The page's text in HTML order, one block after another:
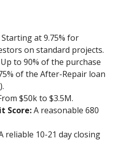
Starting at 9.75% for
on standard projects.
Up to 90% of the purchase
of the After-Repair loan
).
$50k to $3.5M.
Score:A reasonable 680
reliable 10-21 day closing